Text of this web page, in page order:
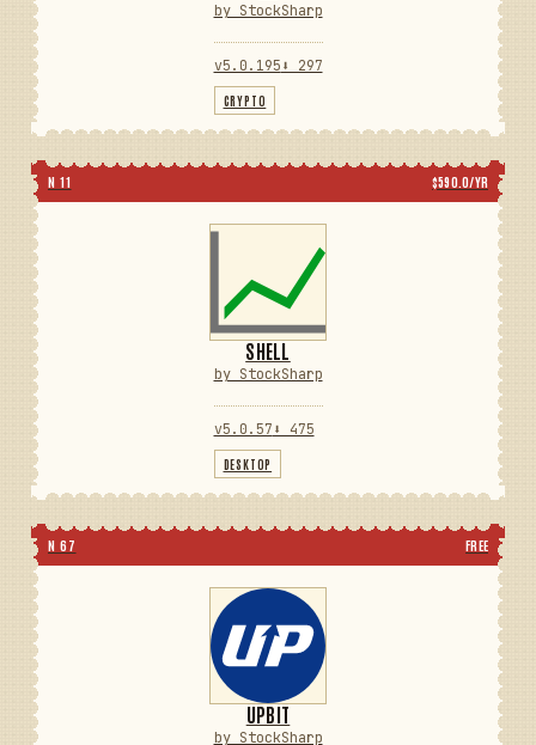
by StockSharp
v5.0.195 ⬇ 297
CRYPTO
N 11 $590.0/YR
SHELL
by StockSharp
v5.0.57 ⬇ 475
DESKTOP
N 67 FREE
UPBIT
by StockSharp